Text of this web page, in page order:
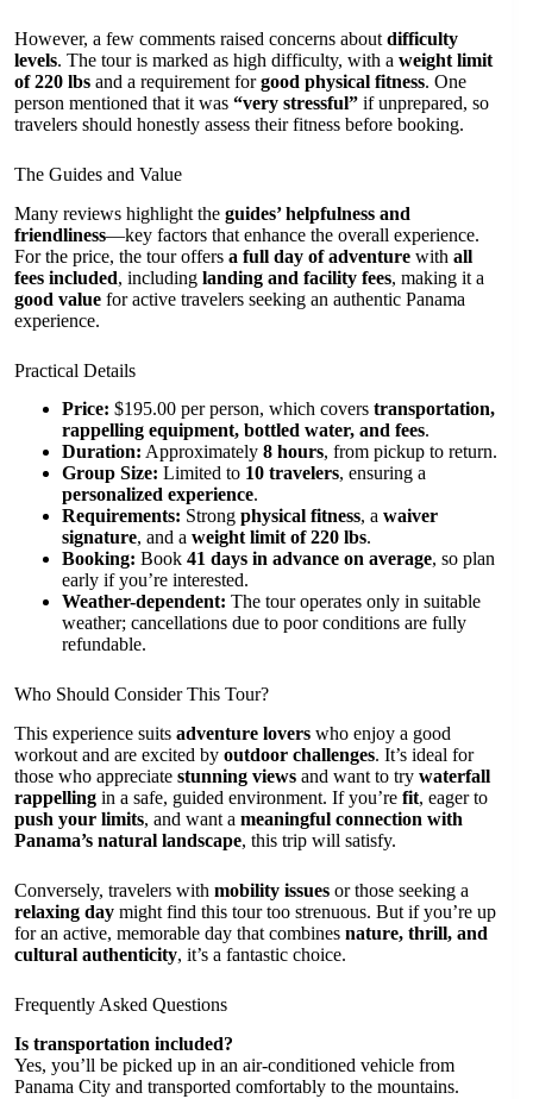
However, a few comments raised concerns about difficulty
levels. The tour is marked as high difficulty, with a weight limit
of 220 lbs and a requirement forgood physical fitness. One
person mentioned that it was “very stressful” if unprepared, so
travelers should honestly assess their fitness before booking.
The Guides and Value
Many reviews highlight the guides’ helpfulness and
friendliness—key factors that enhance the overall experience.
For the price, the tour offers a full day of adventure with all
fees included, including landing and facility fees, making it a
good value for active travelers seeking an authentic Panama
experience.
Practical Details
Price: $195.00 per person, which covers transportation,
rappelling equipment, bottled water, and fees.
Duration: Approximately 8 hours, from pickup to return.
Group Size: Limited to 10 travelers, ensuring a
personalized experience.
Requirements: Strong physical fitness, a waiver
signature, and a weight limit of 220 lbs.
Booking: Book 41 days in advance on average, so plan
early if you’re interested.
Weather-dependent: The tour operates only in suitable
weather; cancellations due to poor conditions are fully
refundable.
Who Should Consider This Tour?
This experience suits adventure lovers who enjoy a good
workout and are excited by outdoor challenges. It’s ideal for
those who appreciate stunning views and want to try waterfall
rappelling in a safe, guided environment. If you’re fit, eager to
push your limits, and want a meaningful connection with
Panama’s natural landscape, this trip will satisfy.
Conversely, travelers with mobility issues or those seeking a
relaxing day might find this tour too strenuous. But if you’re up
for an active, memorable day that combines nature, thrill, and
cultural authenticity, it’s a fantastic choice.
Frequently Asked Questions
Is transportation included?
Yes, you’ll be picked up in an air-conditioned vehicle from
Panama City and transported comfortably to the mountains.